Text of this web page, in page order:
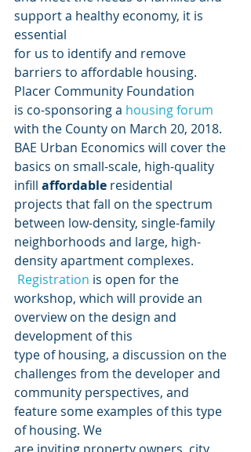
support a healthy economy, it is
essential
for us to identify and remove
barriers to affordable housing.
Placer Community Foundation
is co-sponsoring a housing forum
with the County on March 20, 2018.
BAE Urban Economics will cover the
basics on small-scale, high-quality
infill affordable residential
projects that fall on the spectrum
between low-density, single-family
neighborhoods and large, high-
density apartment complexes.
Registration is open for the
workshop, which will provide an
overview on the design and
development of this
type of housing, a discussion on the
challenges from the developer and
community perspectives, and
feature some examples of this type
of housing. We
are inviting property owners, city